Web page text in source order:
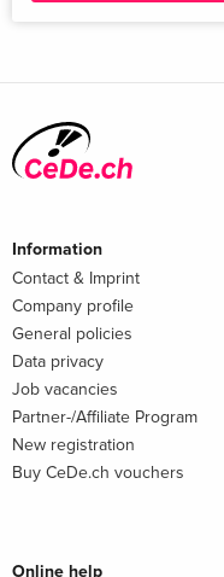
Information
Contact & Imprint
Company profile
General policies
Data privacy
Job vacancies
Partner-/Affiliate Program
New registration
Buy CeDe.ch vouchers
Online help